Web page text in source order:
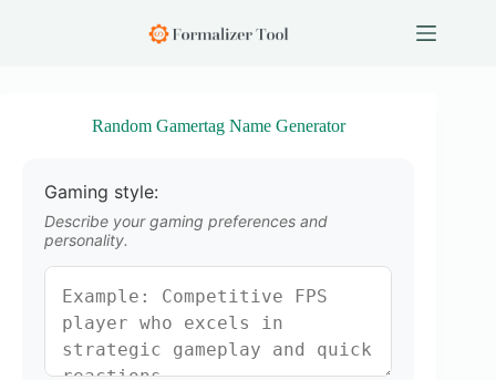
Random Gamertag Name Generator
Gaming style:
Describe your gaming preferences and
personality.